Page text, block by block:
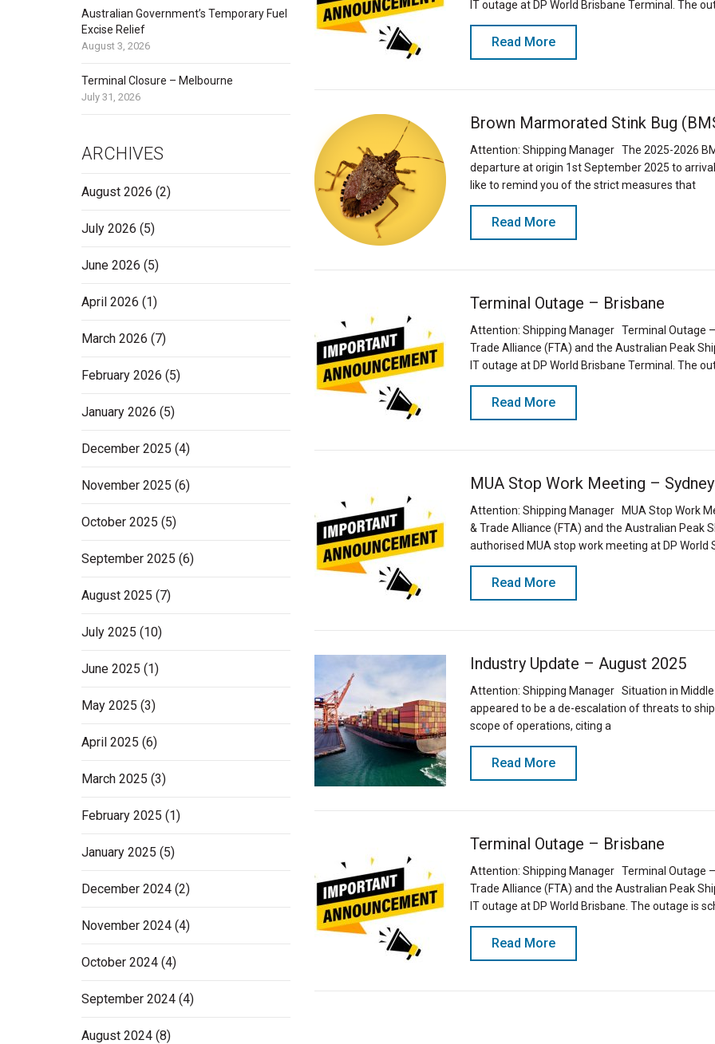
IT outage at DP World Brisbane Terminal. The
Read More
Brown Marmorated Stink Bug
Attention: Shipping Manager The 2025-2026
departure at origin 1st September 2025 to
like to remind you of the strict measures that
Read More
Terminal Outage – Brisbane
Attention: Shipping Manager Terminal Outage
Trade Alliance (FTA) and the Australian Peak
IT outage at DP World Brisbane Terminal. The
Read More
MUA Stop Work Meeting – Sydney
Attention: Shipping Manager MUA Stop Work
& Trade Alliance (FTA) and the Australian Peak
authorised MUA stop work meeting at DP World
Read More
Industry Update – August 2025
Attention: Shipping Manager Situation in
appeared to be a de-escalation of threats to
scope of operations, citing a
Read More
Terminal Outage – Brisbane
Attention: Shipping Manager Terminal Outage
Trade Alliance (FTA) and the Australian Peak
IT outage at DP World Brisbane. The outage is
Read More
Australian Government’s Temporary Fuel
Excise Relief
August 3, 2026
Terminal Closure – Melbourne
July 31, 2026
ARCHIVES
August 2026 (2)
July 2026 (5)
June 2026 (5)
April 2026 (1)
March 2026 (7)
February 2026 (5)
January 2026 (5)
December 2025 (4)
November 2025 (6)
October 2025 (5)
September 2025 (6)
August 2025 (7)
July 2025 (10)
June 2025 (1)
May 2025 (3)
April 2025 (6)
March 2025 (3)
February 2025 (1)
January 2025 (5)
December 2024 (2)
November 2024 (4)
October 2024 (4)
September 2024 (4)
August 2024 (8)